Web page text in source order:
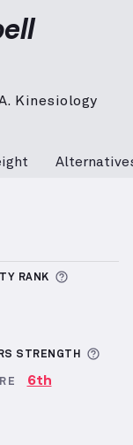
Kinesiology
Sets Logged
RANK More
Difficulty
STRENGTH
6th